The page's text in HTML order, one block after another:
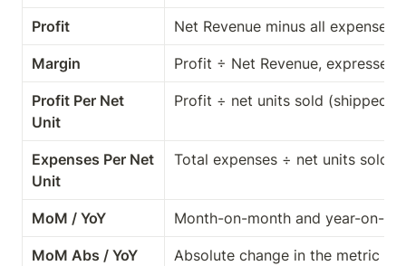
Profit Net Revenue minus all expenses
Margin Profit ÷ Net Revenue, expressed
Profit Per Net
Unit
Profit ÷ net units sold (shipped
Expenses Per Net
Unit
Total expenses ÷ net units sold
MoM / YoY Month-on-month and year-on-
MoM Abs / YoY
Absolute change in the metric